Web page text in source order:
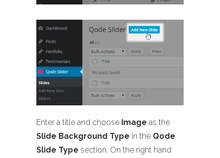
Enter a title and choose Image as the
Slide Background Type in the Qode
Slide Type section. On the right hand